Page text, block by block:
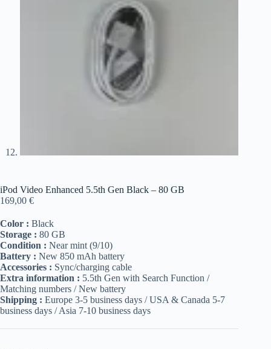
iPod Video Enhanced 5.5th Gen Black – 80 GB
169,00 €
Color : Black
Storage : 80 GB
Condition : Near mint (9/10)
Battery : New 850 mAh battery
Accessories : Sync/charging cable
Extra information : 5.5th Gen with Search Function /
Matching numbers / New battery
Shipping : Europe 3-5 business days / USA & Canada 5-7
business days / Asia 7-10 business days